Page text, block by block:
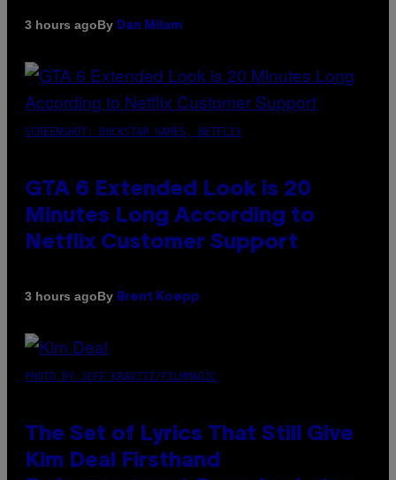
3 hours agoBy Dan Milam
SCREENSHOT: ROCKSTAR GAMES, NETFLIX
GTA 6 Extended Look is 20
Minutes Long According to
Netflix Customer Support
3 hours agoBy Brent Koepp
PHOTO BY JEFF KRAVITZ/FILMMAGIC
The Set of Lyrics That Still Give
Kim Deal Firsthand